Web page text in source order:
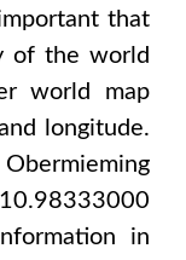
that
of the world
world map
longitude.
Obermieming
in